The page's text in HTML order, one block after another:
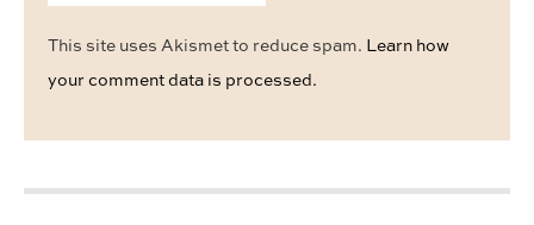
This site uses Akismet to reduce spam. Learn how
your comment data is processed.